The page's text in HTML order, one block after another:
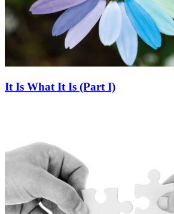
It Is What It Is (Part I)